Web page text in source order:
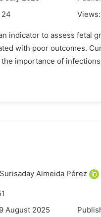
24 Views:
indicator to assess fetal
with poor outcomes.
importance of infections
Surisaday Almeida Pérez
August 2025